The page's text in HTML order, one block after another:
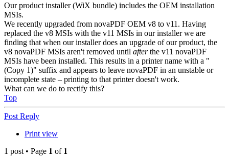
Our product installer (WiX bundle) includes the OEM installation
MSIs.
We recently upgraded from novaPDF OEM v8 to v11. Having
replaced the v8 MSIs with the v11 MSIs in our installer we are
finding that when our installer does an upgrade of our product, the
v8 novaPDF MSIs aren't removed until afterthe v11 novaPDF
MSIs have been installed. This results in a printer name with a "
(Copy 1)" suffix and appears to leave novaPDF in an unstable or
incomplete state – printing to that printer doesn't work.
What can we do to rectify this?
Top
Post Reply
Print view
1 post • Page 1 of 1